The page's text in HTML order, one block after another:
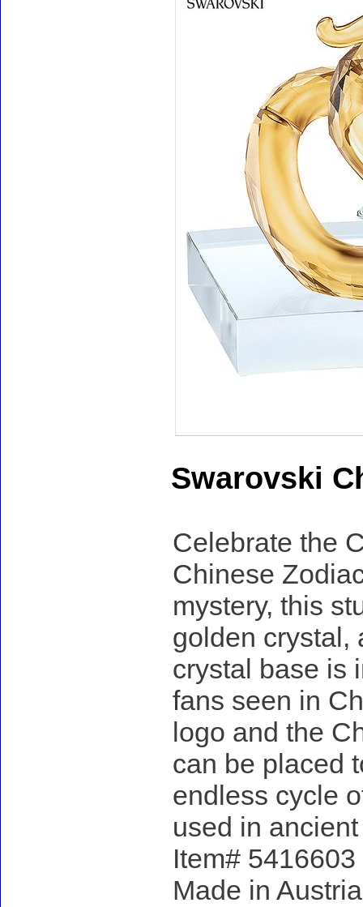
Swarovski
Celebrate the
Chinese
mystery, this
golden crystal,
crystal base is
fans seen in
logo and the
can be placed
endless cycle
used in
Item#
Made in